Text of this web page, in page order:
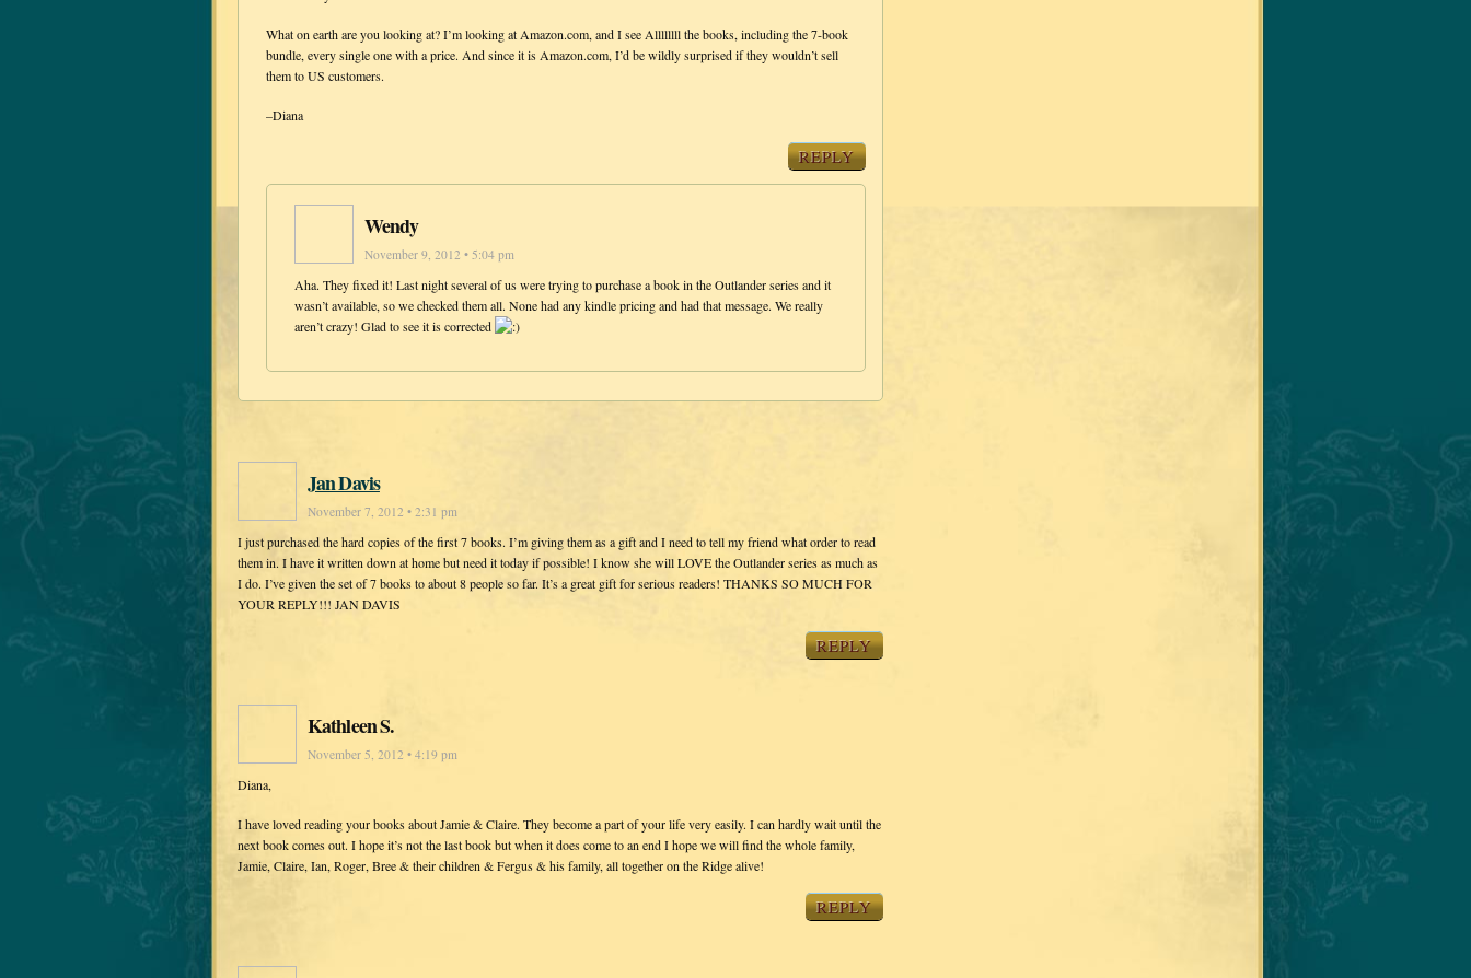
What on earth are you looking at? I’m looking at Amazon.com, and I see Allllllll the books, including the 7-book
bundle, every single one with a price. And since it is Amazon.com, I’d be wildly surprised if they wouldn’t sell
them to US customers.
–Diana
REPLY
Wendy
November 9, 2012 • 5:04 pm
Aha. They fixed it! Last night several of us were trying to purchase a book in the Outlander series and it
wasn’t available, so we checked them all. None had any kindle pricing and had that message. We really
aren’t crazy! Glad to see it is corrected
Jan Davis
November 7, 2012 • 2:31 pm
I just purchased the hard copies of the first 7 books. I’m giving them as a gift and I need to tell my friend what order to read
them in. I have it written down at home but need it today if possible! I know she will LOVE the Outlander series as much as
I do. I’ve given the set of 7 books to about 8 people so far. It’s a great gift for serious readers! THANKS SO MUCH FOR
YOUR REPLY!!! JAN DAVIS
REPLY
Kathleen S.
November 5, 2012 • 4:19 pm
Diana,
I have loved reading your books about Jamie & Claire. They become a part of your life very easily. I can hardly wait until the
next book comes out. I hope it’s not the last book but when it does come to an end I hope we will find the whole family,
Jamie, Claire, Ian, Roger, Bree & their children & Fergus & his family, all together on the Ridge alive!
REPLY